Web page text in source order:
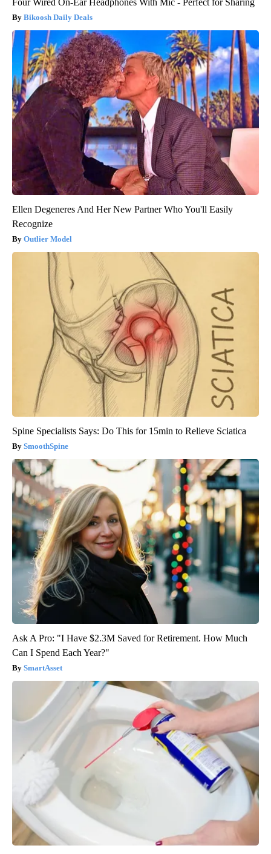
Four Wired On-Ear Headphones With Mic - Perfect for Sharing
Bikoosh Daily Deals
Ellen Degeneres And Her New Partner Who You'll Easily
Recognize
Outlier Model
Spine Specialists Says: Do This for 15min to Relieve Sciatica
SmoothSpine
Ask A Pro: "I Have $2.3M Saved for Retirement. How Much
Can I Spend Each Year?"
SmartAsset